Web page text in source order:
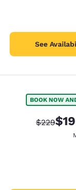
See
BOOK NOW
$229